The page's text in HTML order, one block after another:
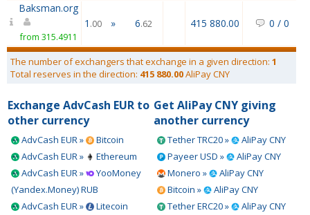
Baksman.org
from 315.4911
1 .00 » 6.62 415 880.00 0 / 0
The number of exchangers that exchange in a given direction: 1
Total reserves in the direction: 415 880.00AliPay CNY
Exchange AdvCash EUR to
other currency
AdvCash EUR »
Bitcoin
AdvCash EUR »
Ethereum
AdvCash EUR »
YooMoney
(Yandex.Money) RUB
AdvCash EUR »
Litecoin
Get AliPay CNY giving
another currency
Tether TRC20 »
AliPay CNY
Payeer USD »
AliPay CNY
Monero »
AliPay CNY
Bitcoin »
AliPay CNY
Tether ERC20 »
AliPay CNY